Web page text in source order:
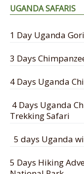
UGANDA SAFARIS
1 Day Uganda
3 Days
4 Days Uganda
4 Days Uganda
Trekking Safari
5 days Uganda
5 Days Hiking